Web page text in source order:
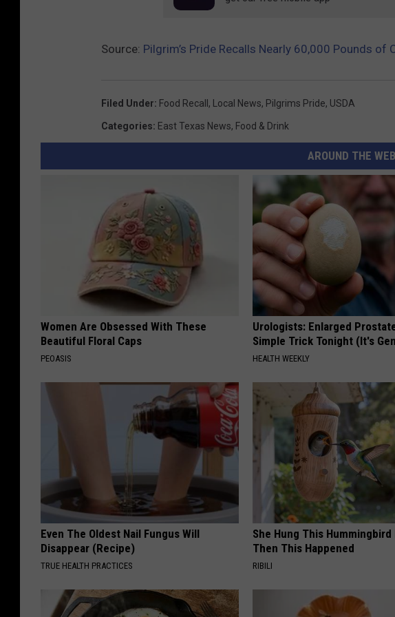
A
Source: Pilgrim’s Pride Recalls Nearly 60,000 Pounds of
Filed Under: Food Recall , Local News, Pilgrims Pride, USDA
Categories: East Texas News, Food & Drink
AROUND THE WEB
Women Are Obsessed With These
Beautiful Floral Caps
PEOASIS
Urologists: Enlarged
Simple Trick Tonight (It's
HEALTH WEEKLY
Even The Oldest Nail Fungus Will
Disappear (Recipe)
TRUE HEALTH PRACTICES
She Hung This Hummingbird
Then This Happened
RIBILI